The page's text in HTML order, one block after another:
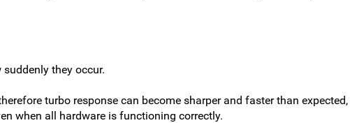
they occur.
turbo response can become sharper and faster than
when all hardware is functioning correctly.